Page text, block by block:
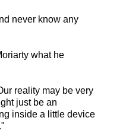
never know any
what he
reality may be very
just be an
inside a little device